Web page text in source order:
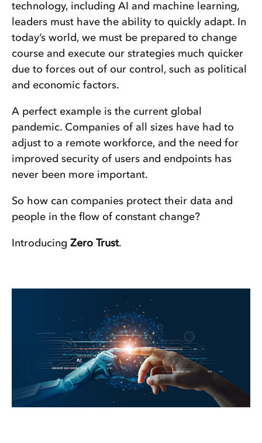
technology, including AI and machine learning,
leaders must have the ability to quickly adapt. In
today’s world, we must be prepared to change
course and execute our strategies much quicker
due to forces out of our control, such as political
and economic factors.
A perfect example is the current global
pandemic. Companies of all sizes have had to
adjust to a remote workforce, and the need for
improved security of users and endpoints has
never been more important.
So how can companies protect their data and
people in the flow of constant change?
Introducing Zero Trust.